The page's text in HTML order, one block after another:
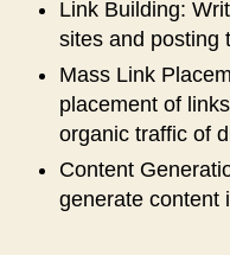
Link Building:
sites and posting
Mass Link
placement of
organic traffic of
Content
generate content